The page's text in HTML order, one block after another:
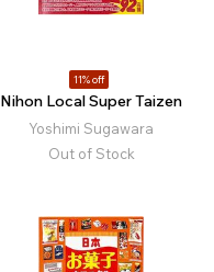
11% off
Nihon Local Super Taizen
Yoshimi Sugawara
Out of Stock